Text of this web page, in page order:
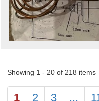
Showing 1 - 20 of 218 items
1 2 3 ...